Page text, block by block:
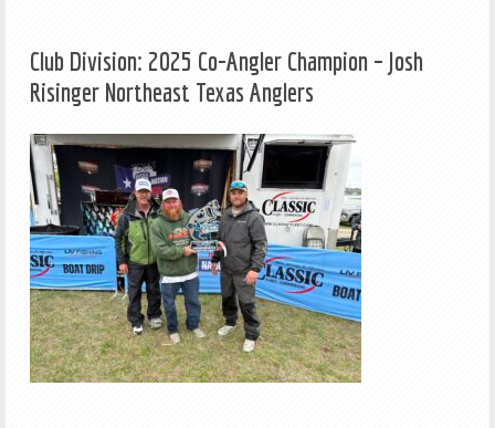
Club Division: 2025 Co-Angler Champion – Josh
Risinger Northeast Texas Anglers